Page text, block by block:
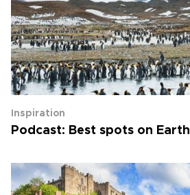
Inspiration
Podcast: Best spots on Earth